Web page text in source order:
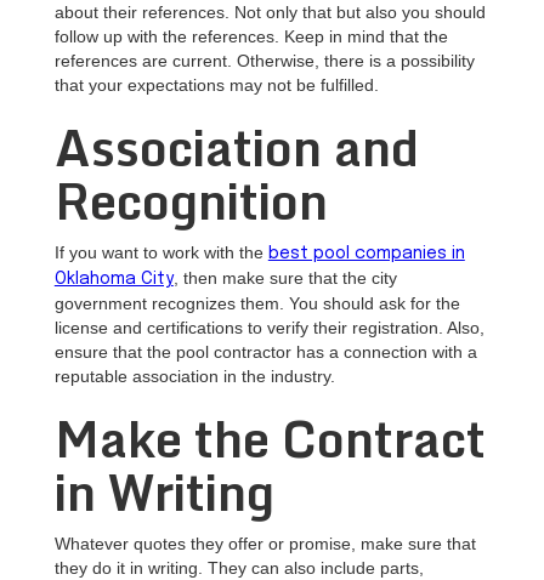
about their references. Not only that but also you should
follow up with the references. Keep in mind that the
references are current. Otherwise, there is a possibility
that your expectations may not be fulfilled.
Association and
Recognition
If you want to work with the best pool companies in
Oklahoma City, then make sure that the city
government recognizes them. You should ask for the
license and certifications to verify their registration. Also,
ensure that the pool contractor has a connection with a
reputable association in the industry.
Make the Contract
in Writing
Whatever quotes they offer or promise, make sure that
they do it in writing. They can also include parts,